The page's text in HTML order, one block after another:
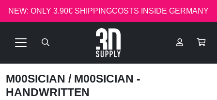
NEW: ONLY 3.90€ SHIPPINGCOSTS INSIDE GERMANY
M00SICIAN / M00SICIAN -
HANDWRITTEN